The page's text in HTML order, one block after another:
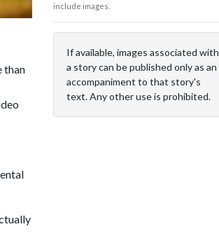
than
include images.
If available, images associated with
a story can be published only as an
accompaniment to that story's
text. Any other use is prohibited.